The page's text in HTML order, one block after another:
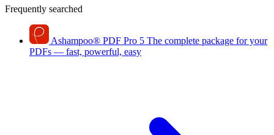
Frequently searched
Ashampoo® PDF Pro 5 The complete package for your
PDFs — fast, powerful, easy